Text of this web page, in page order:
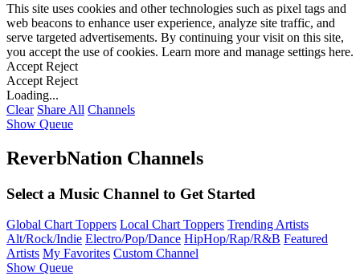
This site uses cookies and other technologies such as pixel tags and
web beacons to enhance user experience, analyze site traffic, and
serve targeted advertisements. By continuing your visit on this site,
you accept the use of cookies. Learn more and manage settings here.
Accept Reject
Accept Reject
Loading...
Clear Share All Channels
Show Queue
ReverbNation Channels
Select a Music Channel to Get Started
Global Chart Toppers Local Chart Toppers Trending Artists
Alt/Rock/Indie Electro/Pop/Dance HipHop/Rap/R&B Featured
Artists My Favorites Custom Channel
Show Queue